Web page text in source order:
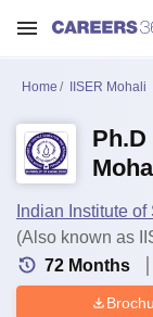
Home IISER Mohali
Indian Institute
(Also known as
72 Months